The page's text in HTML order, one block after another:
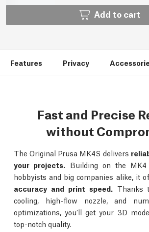
Add to cart
Features Privacy
Fast and Precise
without
The Original Prusa MK4S delivers
your projects. Building on the
hobbyists and big companies alike, it
accuracy and print speed.Thanks
cooling, high-flow nozzle, and
optimizations, you’ll get your 3D
top-notch quality.